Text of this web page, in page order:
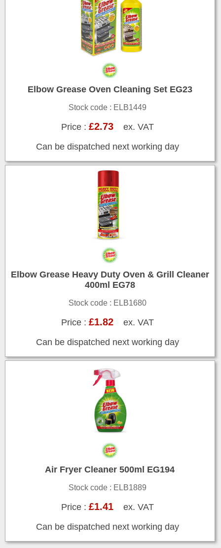
Elbow Grease Oven Cleaning Set EG23
Stock code : ELB1449
Price : £2.73ex. VAT
Can be dispatched next working day
Elbow Grease Heavy Duty Oven & Grill Cleaner
400ml EG78
Stock code : ELB1680
Price : £1.82ex. VAT
Can be dispatched next working day
Air Fryer Cleaner 500ml EG194
Stock code : ELB1889
Price : £1.41ex. VAT
Can be dispatched next working day